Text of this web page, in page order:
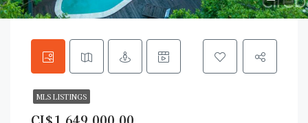
MLS LISTINGS